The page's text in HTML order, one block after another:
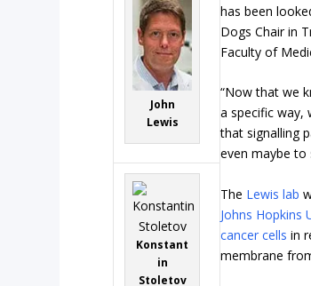
John
Lewis
Konstant
in
Stoletov
has been
Dogs Chair in
Faculty of
“Now that we
a specific way,
that signalling
even maybe to
The Lewis lab
Johns Hopkins
cancer cells in
membrane